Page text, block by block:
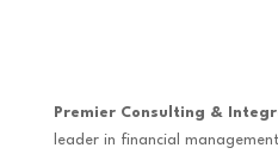
Premier Consulting &
leader in financial